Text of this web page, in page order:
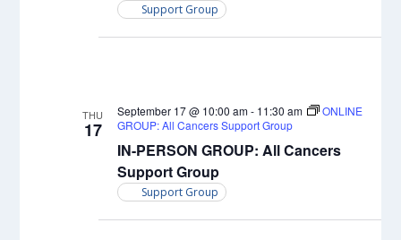
Support Group
THU
17
IN-PERSON GROUP: All Cancers
Support Group
September 17 @ 10:00 am- 11:30 am
ONLINE
GROUP: All Cancers Support Group
Support Group